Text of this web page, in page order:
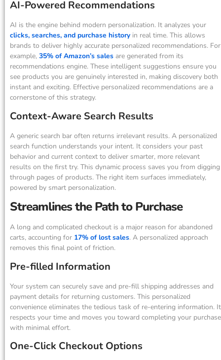
AI-Powered Recommendations
AI is the engine behind modern personalization. It analyzes your
clicks, searches, and purchase history in real time. This allows
brands to deliver highly accurate personalized recommendations. For
example, 35% of Amazon’s sales are generated from its
recommendations engine. These intelligent suggestions ensure you
see products you are genuinely interested in, making discovery both
instant and exciting. Effective personalized recommendations are a
cornerstone of this strategy.
Context-Aware Search Results
A generic search bar often returns irrelevant results. A personalized
search function understands your intent. It considers your past
behavior and current context to deliver smarter, more relevant
results on the first try. This dynamic process saves you from digging
through pages of products. The right item surfaces immediately,
powered by smart personalization.
Streamlines the Path to Purchase
A long and complicated checkout is a major reason for abandoned
carts, accounting for 17% of lost sales. A personalized approach
removes this final point of friction.
Pre-filled Information
Your system can securely save and pre-fill shipping addresses and
payment details for returning customers. This personalized
convenience eliminates the tedious task of re-entering information. It
respects your time and moves you toward completing your purchase
with minimal effort.
One-Click Checkout Options